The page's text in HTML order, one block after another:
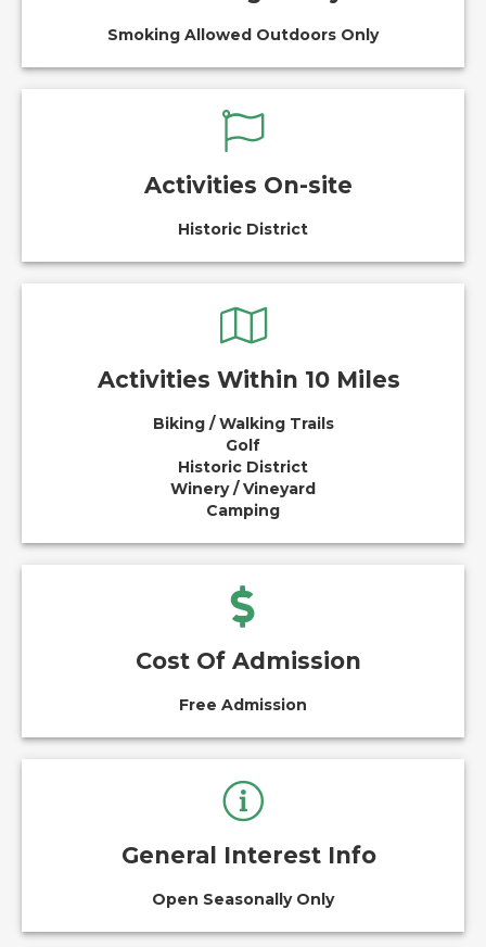
Smoking Allowed Outdoors Only
Activities On-site
Historic District
Activities Within 10 Miles
Biking / Walking Trails
Golf
Historic District
Winery / Vineyard
Camping
Cost Of Admission
Free Admission
General Interest Info
Open Seasonally Only